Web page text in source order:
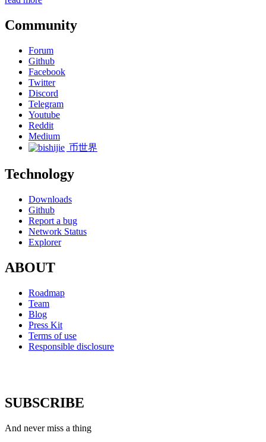
Community
Forum
Github
Facebook
Twitter
Discord
Telegram
Youtube
Reddit
Medium
币世界
Technology
Downloads
Github
Report a bug
Network Status
Explorer
ABOUT
Roadmap
Team
Blog
Press Kit
Terms of use
Responsible disclosure
SUBSCRIBE
And never miss a thing